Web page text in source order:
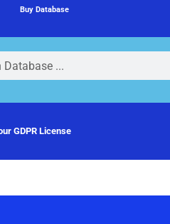
Buy Database
GDPR License